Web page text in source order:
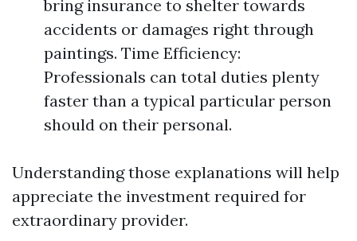
bring insurance to shelter towards
accidents or damages right through
paintings. Time Efficiency:
Professionals can total duties plenty
faster than a typical particular person
should on their personal.
Understanding those explanations will help
appreciate the investment required for
extraordinary provider.